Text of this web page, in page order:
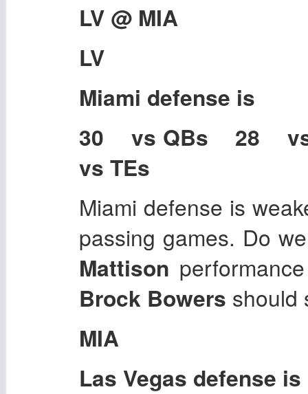
LV @ MIA
LV
Miami defense is
30 vs QBs 28
vs TEs
Miami defense is
passing games. Do
Mattison
Brock Bowers should
MIA
Las Vegas defense is